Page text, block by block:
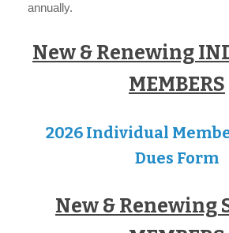
annually.
New & Renewing
MEMBERS
2026 Individual
Dues Form
New & Renewing